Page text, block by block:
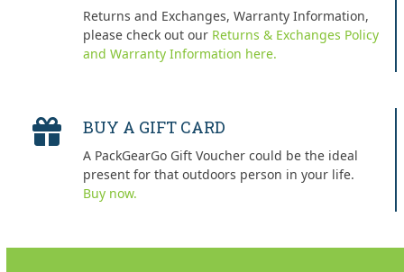
Returns and Exchanges, Warranty Information,
please check out our Returns & Exchanges Policy
and Warranty Information here.
BUY A GIFT CARD
A PackGearGo Gift Voucher could be the ideal
present for that outdoors person in your life.
Buy now.